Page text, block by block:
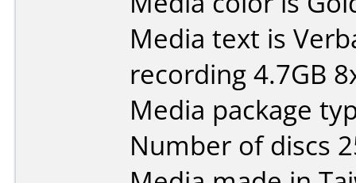
Media text is
recording 4.7GB
Media package
Number of discs